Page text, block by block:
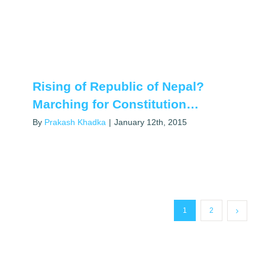
Rising of Republic of Nepal?
Marching for Constitution…
By Prakash Khadka | January 12th, 2015
1 2